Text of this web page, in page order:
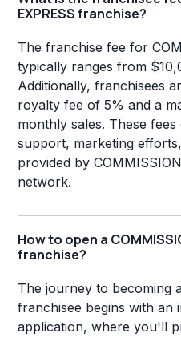
EXPRESS franchise?
The franchise fee for
typically ranges from
Additionally, franchisees
royalty fee of 5% and a
monthly sales. These
support, marketing
provided by
network.
How to open a
franchise?
The journey to becoming
franchisee begins with an
application, where you'll